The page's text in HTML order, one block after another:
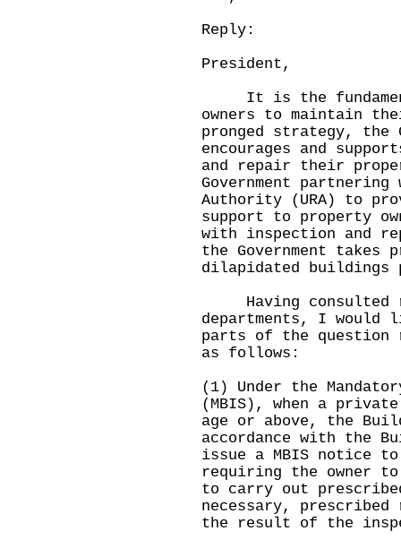
Reply:
President,
It is the
owners to maintain
pronged strategy, the
encourages and
and repair their
Government partnering
Authority (URA) to
support to property
with inspection and
the Government takes
dilapidated buildings
Having consulted
departments, I would
parts of the question
as follows:
(1) Under the
(MBIS), when a
age or above, the
accordance with the
issue a MBIS notice
requiring the owner
to carry out
necessary,
the result of the